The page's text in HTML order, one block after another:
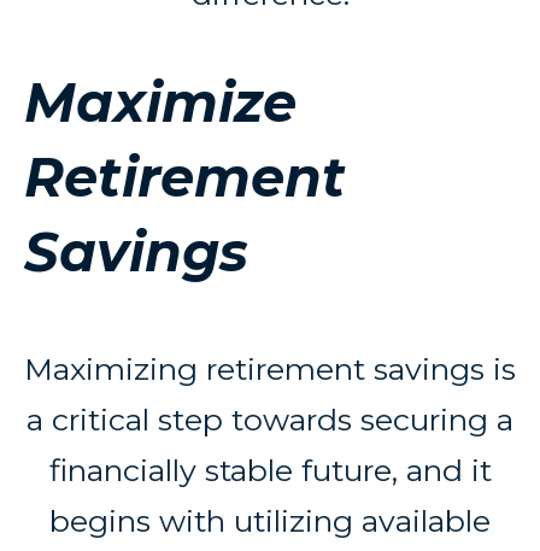
Maximize
Retirement
Savings
Maximizing retirement savings is
a critical step towards securing a
financially stable future, and it
begins with utilizing available